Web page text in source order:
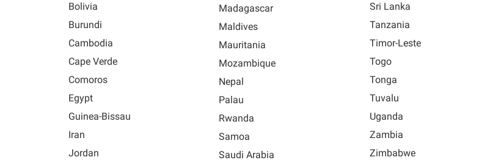
Bolivia
Burundi
Cambodia
Cape Verde
Comoros
Egypt
Guinea-Bissau
Iran
Jordan
Madagascar
Maldives
Mauritania
Mozambique
Nepal
Palau
Rwanda
Samoa
Saudi Arabia
Sri Lanka
Tanzania
Timor-Leste
Togo
Tonga
Tuvalu
Uganda
Zambia
Zimbabwe